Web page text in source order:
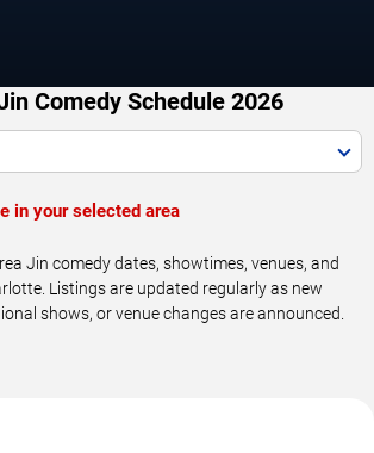
Comedy Schedule 2026
in your selected area
Jin comedy dates, showtimes, venues, and
Listings are updated regularly as new
shows, or venue changes are announced.